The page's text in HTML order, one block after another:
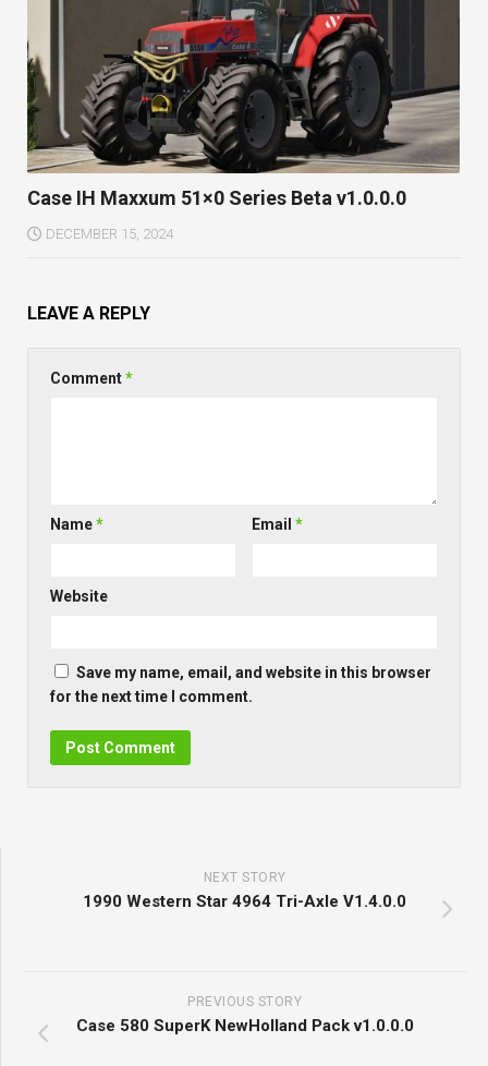
Case IH Maxxum 51×0 Series Beta v1.0.0.0
DECEMBER 15, 2024
LEAVE A REPLY
Comment*
Name* Email*
Website
Save my name, email, and website in this browser
for the next time I comment.
NEXT STORY
1990 Western Star 4964 Tri-Axle V1.4.0.0
PREVIOUS STORY
Case 580 SuperK NewHolland Pack v1.0.0.0